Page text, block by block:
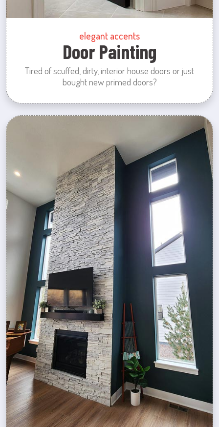
elegant accents
Door Painting
Tired of scuffed, dirty, interior house doors or just
bought new primed doors?